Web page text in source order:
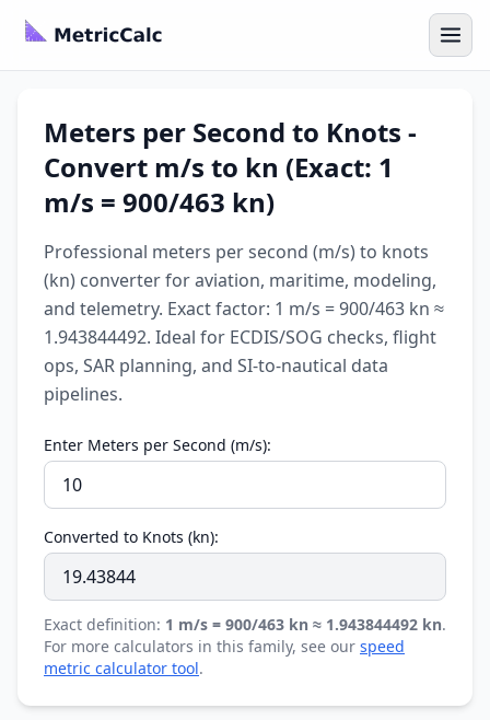
Meters per Second to Knots -
Convert m/s to kn (Exact: 1
m/s = 900/463 kn)
Professional meters per second (m/s) to knots
(kn) converter for aviation, maritime, modeling,
and telemetry. Exact factor: 1 m/s = 900/463 kn ≈
1.943844492. Ideal for ECDIS/SOG checks, flight
ops, SAR planning, and SI-to-nautical data
pipelines.
Enter Meters per Second (m/s):
Converted to Knots (kn):
Exact definition: 1 m/s = 900/463 kn ≈ 1.943844492 kn.
For more calculators in this family, see our speed
metric calculator tool.